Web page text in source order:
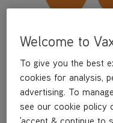
Welcome to
To give you the best
cookies for analysis,
advertising. To
see our cookie policy
'accept & continue to